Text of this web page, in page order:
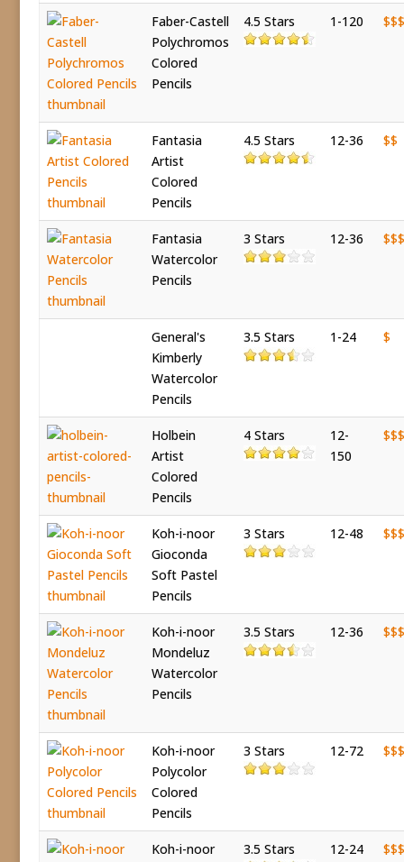
Faber-Castell
Polychromos
Colored
Pencils
4.5 Stars 1-120
Fantasia
Artist
Colored
Pencils
4.5 Stars 12-36 $$
Fantasia
Watercolor
Pencils
3 Stars 12-36 $$$
General's
Kimberly
Watercolor
Pencils
3.5 Stars 1-24 $
Holbein
Artist
Colored
Pencils
4 Stars
12-
150
Koh-i-noor
Gioconda
Soft Pastel
Pencils
3 Stars 12-48
Koh-i-noor
Mondeluz
Watercolor
Pencils
3.5 Stars 12-36 $$$
Koh-i-noor
Polycolor
Colored
Pencils
3 Stars 12-72
Koh-i-noor
3.5 Stars 12-24